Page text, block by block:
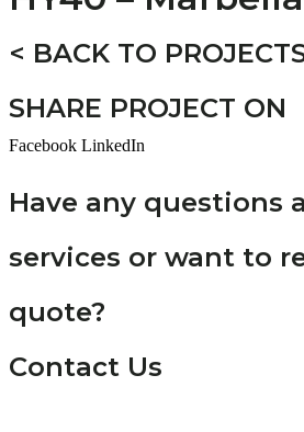
< BACK TO
SHARE PROJECT ON
Facebook LinkedIn
Have any questions
services or want to
quote?
Contact Us